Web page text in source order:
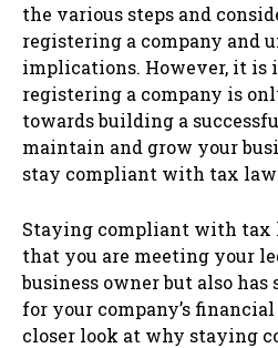
the various steps and
registering a company and
implications. However, it is
registering a company is
towards building a
maintain and grow your
stay compliant with tax
Staying compliant with tax
that you are meeting your
business owner but also
for your company’s
closer look at why staying